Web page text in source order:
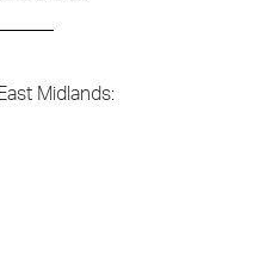
Midlands: